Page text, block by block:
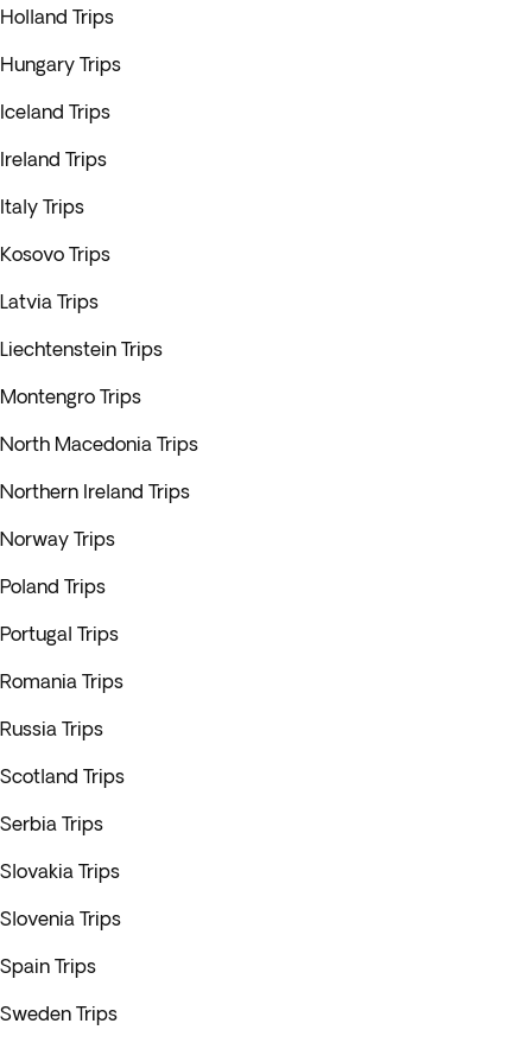
Holland Trips
Hungary Trips
Iceland Trips
Ireland Trips
Italy Trips
Kosovo Trips
Latvia Trips
Liechtenstein Trips
Montengro Trips
North Macedonia Trips
Northern Ireland Trips
Norway Trips
Poland Trips
Portugal Trips
Romania Trips
Russia Trips
Scotland Trips
Serbia Trips
Slovakia Trips
Slovenia Trips
Spain Trips
Sweden Trips